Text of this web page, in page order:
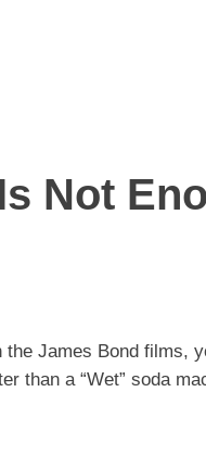
Not
James Bond films,
than a “Wet” soda